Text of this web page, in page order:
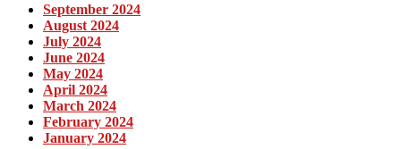
September 2024
August 2024
July 2024
June 2024
May 2024
April 2024
March 2024
February 2024
January 2024